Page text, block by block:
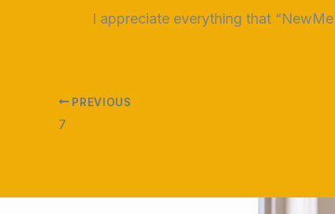
I appreciate everything that
PREVIOUS
7